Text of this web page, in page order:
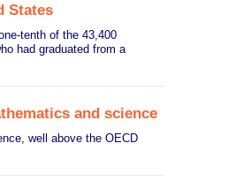
States
tenth of the 43,400
had graduated from a
and science
well above the OECD